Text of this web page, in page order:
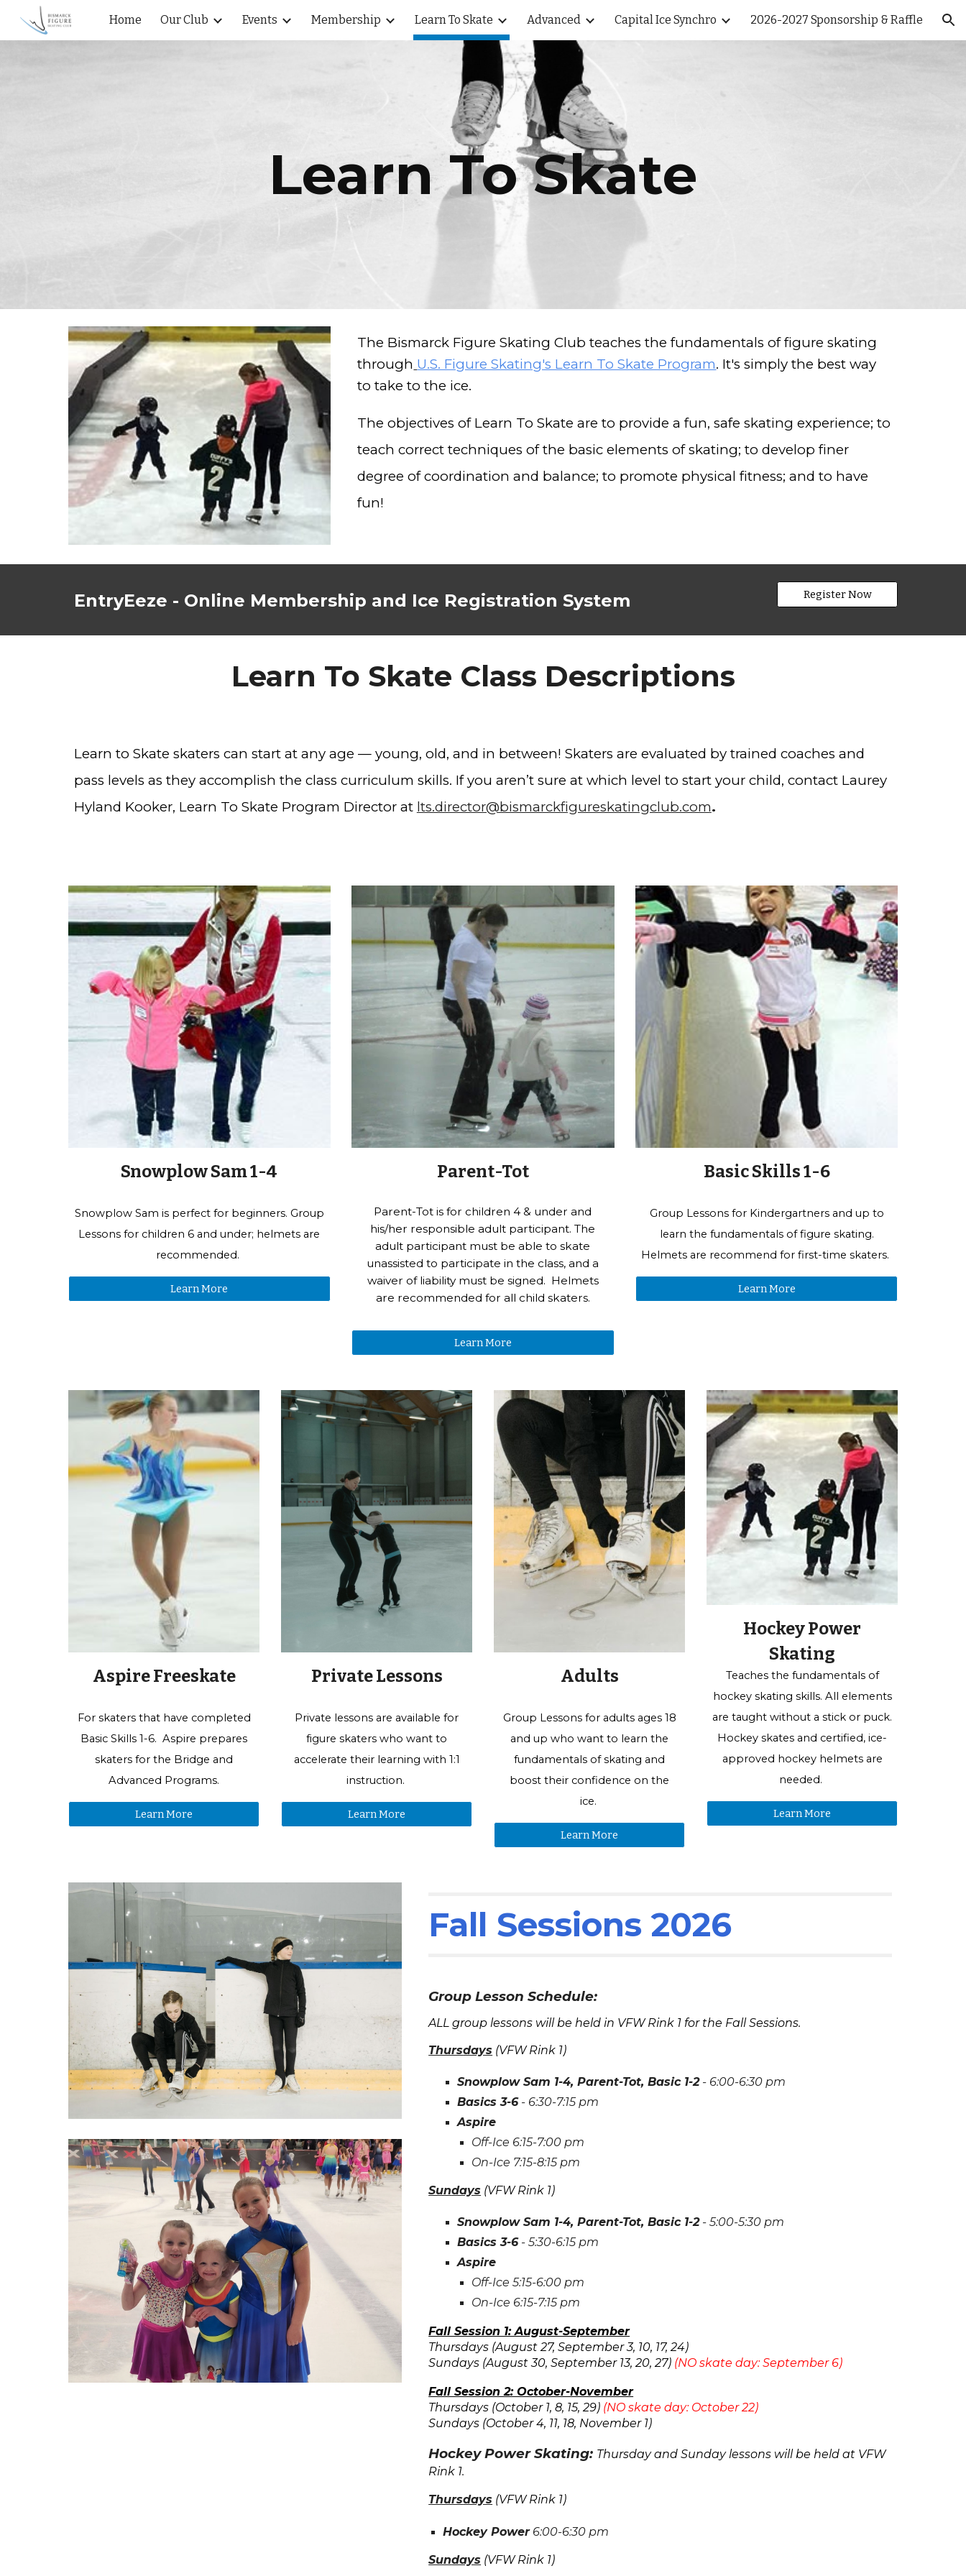
Skip to main content Skip to navigation
Home Our Club Events Membership Learn To Skate Advanced Capital Ice Synchro 2026-2027 Sponsorship & Raffle
Learn To Skate
The Bismarck Figure Skating Club teaches the fundamentals of figure skating
through U.S. Figure Skating's Learn To Skate Program. It's simply the best way
to take to the ice.
The objectives of Learn To Skate are to provide a fun, safe skating experience; to
teach correct techniques of the basic elements of skating; to develop finer
degree of coordination and balance; to promote physical fitness; and to have
fun!
EntryEeze - Online Membership and Ice Registration System Register Now
Learn To Skate Class Descriptions
Learn to Skate skaters can start at any age — young, old, and in between! Skaters are evaluated by trained coaches and
pass levels as they accomplish the class curriculum skills. If you aren’t sure at which level to start your child, contact ​Laurey
Hyland Kooker, Learn To Skate Program Director at lts.director@bismarckfigureskatingclub.com.
Snowplow Sam 1-4
Snowplow Sam is perfect for beginners. Group
Lessons for children 6 and under; helmets are
recommended.
Learn More
Parent-Tot
Parent-Tot is for children 4 & under and
his/her responsible adult participant. The
adult participant must be able to skate
unassisted to participate in the class, and a
waiver of liability must be signed. Helmets
are recommended for all child skaters.
Learn More
Basic Skills 1-6
Group Lessons forKindergartners and up to
learn the fundamentals of figure skating.
Helmets are recommend for first-time skaters.
Learn More
Aspire Freeskate
Forskaters that have completed
Basic Skills 1-6. Aspire prepares
skaters for the Bridge and
Advanced Programs.
Learn More
Private Lessons
Private lessons are available for
figure skaters who want to
accelerate their learning with 1:1
instruction.
Learn More
Adults
Group Lessons foradults ages 18
and up who want to learn the
fundamentals of skating and
boost their confidence on the
ice.
Learn More
Hockey Power
Skating
Teaches the fundamentals of
hockey skating skills. All elements
are taught without a stick or puck.
Hockey skates and certified, ice-
approved hockey helmets are
needed.
Learn More
Fall Sessions 2026
Group Lesson Schedule:
ALL group lessons will be held in VFW Rink 1 for the FallSessions.
Thursdays (VFW Rink 1)
Snowplow Sam 1-4, Parent-Tot, Basic 1-2- 6:00-6:30 pm
Basics 3-6- 6:30-7:15 pm
Aspire
Off-Ice 6:15-7:00 pm
On-Ice 7:15-8:15pm
Sundays (VFW Rink 1)
Snowplow Sam 1-4, Parent-Tot, Basic 1-2-5:00-5:30 pm
Basics 3-6-5:30-6:15 pm
Aspire
Off-Ice5:15-6:00 pm
On-Ice 6:15-7:15 pm
Fall Session 1: August-September
Thursdays (August 27, September 3, 10, 17, 24)
Sundays (August 30, September 13, 20, 27) (NO skate day: September 6)
Fall Session 2: October-November
Thursdays (October 1, 8, 15, 29) (NO skate day: October 22)
Sundays (October 4, 11, 18, November 1)
Hockey Power Skating: Thursday and Sundaylessons will be held at VFW
Rink 1.
Thursdays (VFW Rink 1)
Hockey Power 6:00-6:30 pm
Sundays (VFW Rink 1)